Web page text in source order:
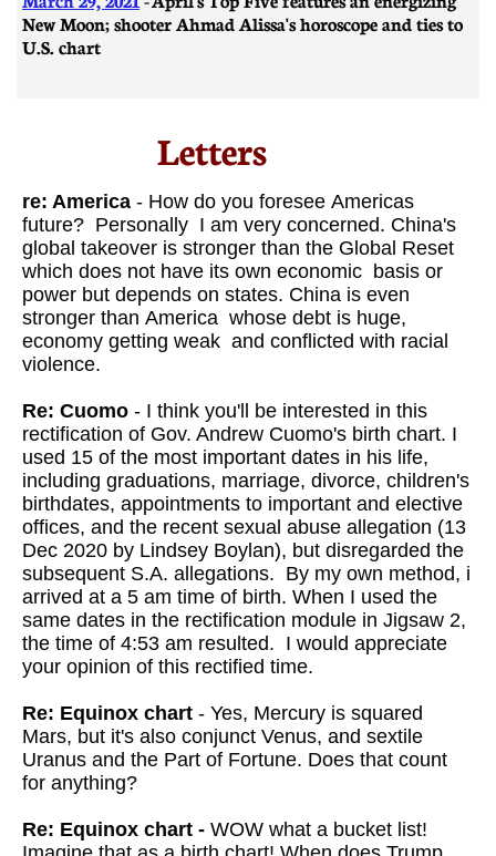
New Moon; shooter Ahmad Alissa's horoscope and ties to
U.S. chart
Letters​
re: America - How do you foresee Americas
future? Personally I am very concerned. China's
global takeover is stronger than the Global Reset
which does not have its own economic basis or
power but depends on states. China is even
stronger than America whose debt is huge,
economy getting weak and conflicted with racial
violence.
Re: Cuomo - I think you'll be interested in this
rectification of Gov. Andrew Cuomo's birth chart. I
used 15 of the most important dates in his life,
including graduations, marriage, divorce, children's
birthdates, appointments to important and elective
offices, and the recent sexual abuse allegation (13
Dec 2020 by Lindsey Boylan), but disregarded the
subsequent S.A. allegations. By my own method, i
arrived at a 5 am time of birth. When I used the
same dates in the rectification module in Jigsaw 2,
the time of 4:53 am resulted. I would appreciate
your opinion of this rectified time.
Re: Equinox chart - Yes, Mercury is squared
Mars, but it's also conjunct Venus, and sextile
Uranus and the Part of Fortune. Does that count
for anything?
Re: Equinox chart - WOW what a bucket list!